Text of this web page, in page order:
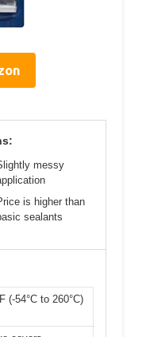
messy
is higher than
sealants
(-54°C to 260°C)